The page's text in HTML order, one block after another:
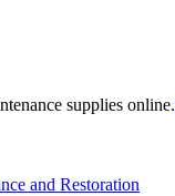
supplies online.
and Restoration